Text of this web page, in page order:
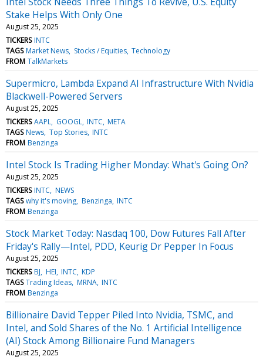
Stake Helps With Only One
August 25, 2025
TICKERS INTC
TAGS Market News Stocks / Equities Technology
FROM TalkMarkets
Supermicro, Lambda Expand AI Infrastructure With Nvidia
Blackwell-Powered Servers
August 25, 2025
TICKERS AAPL GOOGL INTC META
TAGS News Top Stories INTC
FROM Benzinga
Intel Stock Is Trading Higher Monday: What's Going On?
August 25, 2025
TICKERS INTC NEWS
TAGS why it's moving Benzinga INTC
FROM Benzinga
Stock Market Today: Nasdaq 100, Dow Futures Fall After
Friday's Rally—Intel, PDD, Keurig Dr Pepper In Focus
August 25, 2025
TICKERS BJ HEI INTC KDP
TAGS Trading Ideas MRNA INTC
FROM Benzinga
Billionaire David Tepper Piled Into Nvidia, TSMC, and
Intel, and Sold Shares of the No. 1 Artificial Intelligence
(AI) Stock Among Billionaire Fund Managers
August 25, 2025